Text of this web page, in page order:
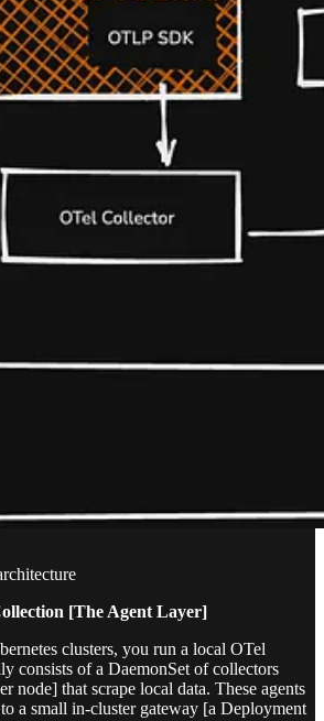
[The Agent Layer]
clusters, you run a local OTel
consists of a DaemonSet of collectors
node] that scrape local data. These agents
a small in-cluster gateway [a Deployment